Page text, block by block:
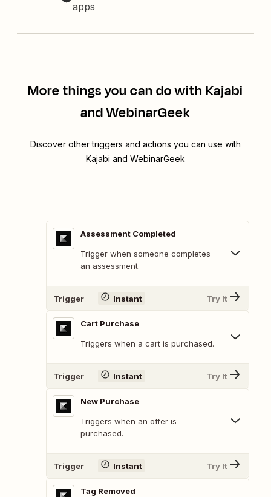
apps
More things you can do with Kajabi
and WebinarGeek
Discover other triggers and actions you can use with
Kajabi and WebinarGeek
Assessment Completed
Trigger when someone completes
an assessment.
Trigger Instant Try It
Cart Purchase
Triggers when a cart is purchased.
Trigger Instant Try It
New Purchase
Triggers when an offer is
purchased.
Trigger Instant Try It
Tag Removed